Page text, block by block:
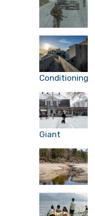
Conditioning
Giant